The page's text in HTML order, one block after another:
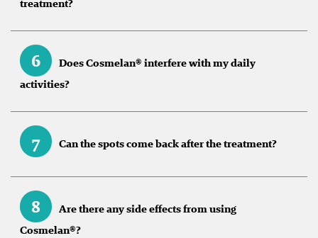
treatment?
6
Does Cosmelan® interfere with my daily
activities?
7 Can the spots come back after the treatment?
8
Are there any side effects from using
Cosmelan®?